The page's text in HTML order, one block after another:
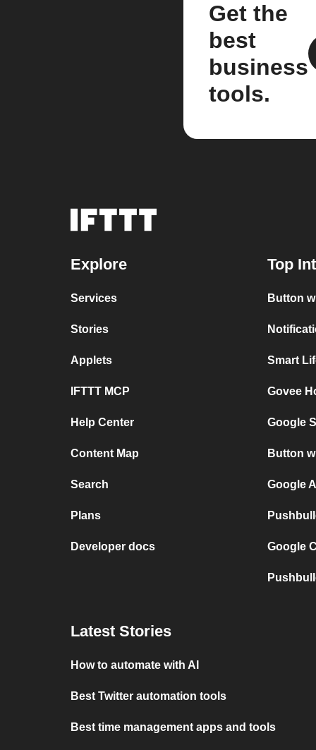
Get the
best
business
tools.
Explore
Services
Stories
Applets
IFTTT MCP
Help Center
Content Map
Search
Plans
Developer docs
Top
Button
Smart
Govee
Google
Button
Google
Google
Latest Stories
How to automate with AI
Best Twitter automation tools
Best time management apps and tools